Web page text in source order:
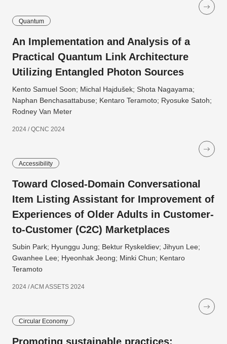
Quantum
An Implementation and Analysis of a
Practical Quantum Link Architecture
Utilizing Entangled Photon Sources
Kento Samuel Soon; Michal Hajdušek; Shota Nagayama;
Naphan Benchasattabuse; Kentaro Teramoto; Ryosuke Satoh;
Rodney Van Meter
2024 / QCNC 2024
Accessibility
Toward Closed-Domain Conversational
Item Listing Assistant for Improvement of
Experiences of Older Adults in Customer-
to-Customer (C2C) Marketplaces
Subin Park; Hyunggu Jung; Bektur Ryskeldiev; Jihyun Lee;
Gwanhee Lee; Hyeonhak Jeong; Minki Chun; Kentaro
Teramoto
2024 / ACM ASSETS 2024
Circular Economy
Promoting sustainable practices: